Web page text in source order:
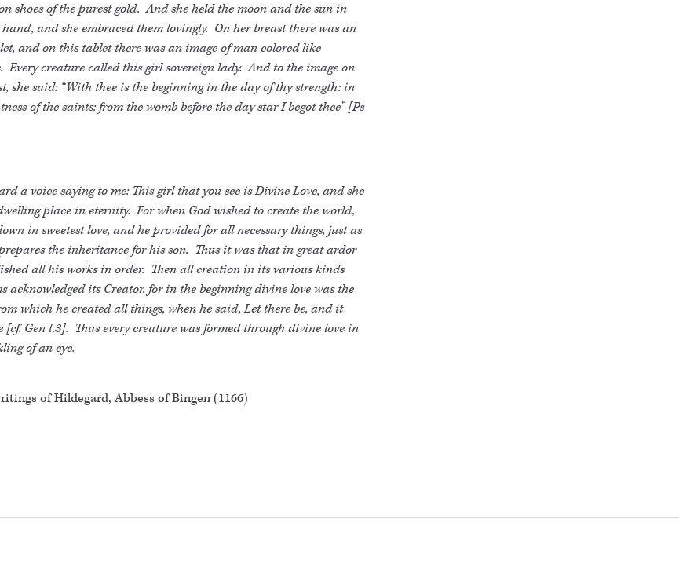
shoes of the purest gold. And she held the moon and the sun in
and she embraced them lovingly. On her breast there was an
and on this tablet there was an image of man colored like
Every creature called this girl sovereign lady. And to the image on
she said: “With thee is the beginning in the day of thy strength: in
of the saints: from the womb before the day star I begot thee” [Ps
a voice saying to me: This girl that you see is Divine Love, and she
place in eternity. For when God wished to create the world,
in sweetest love, and he provided for all necessary things, just as
the inheritance for his son. Thus it was that in great ardor
all his works in order. Then all creation in its various kinds
acknowledged its Creator, for in the beginning divine love was the
which he created all things, when he said, Let there be, and it
[cf. Gen l.3]. Thus every creature was formed through divine love in
of an eye.
of Hildegard, Abbess of Bingen (1166)